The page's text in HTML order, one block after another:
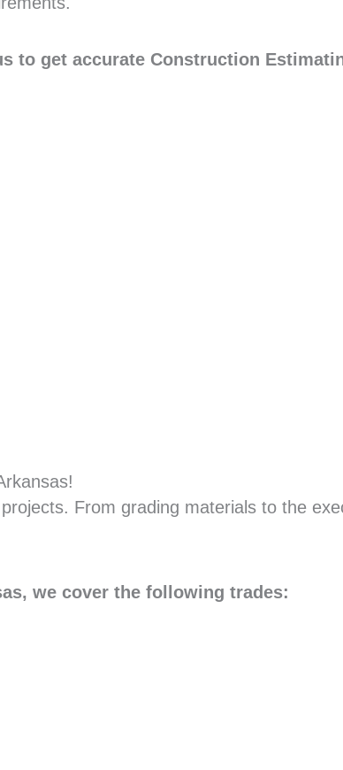
to get accurate Construction
From grading materials to the
we cover the following trades: